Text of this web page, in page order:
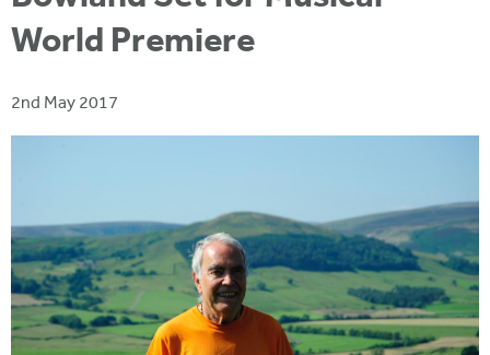
r
t
o
u
a
r
e
r
e
World Premiere
2nd May 2017